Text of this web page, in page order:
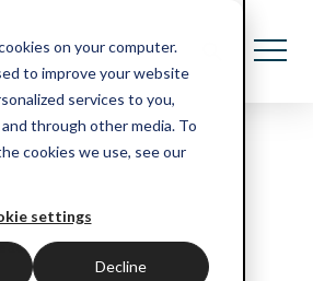
on your computer.
to improve your website
services to you,
through other media. To
cookies we use, see our
settings
Decline